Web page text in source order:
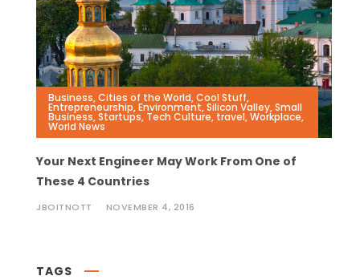
Business,Cities of the World,Cool Stuff,
Entrepreneurship,Environment,Silicon Valley,Small
Business,Startups, Tech Culture, travel,Workplace,
World News
Your Next Engineer May Work From One of
These 4 Countries
JBOITNOTT NOVEMBER 4, 2016
TAGS